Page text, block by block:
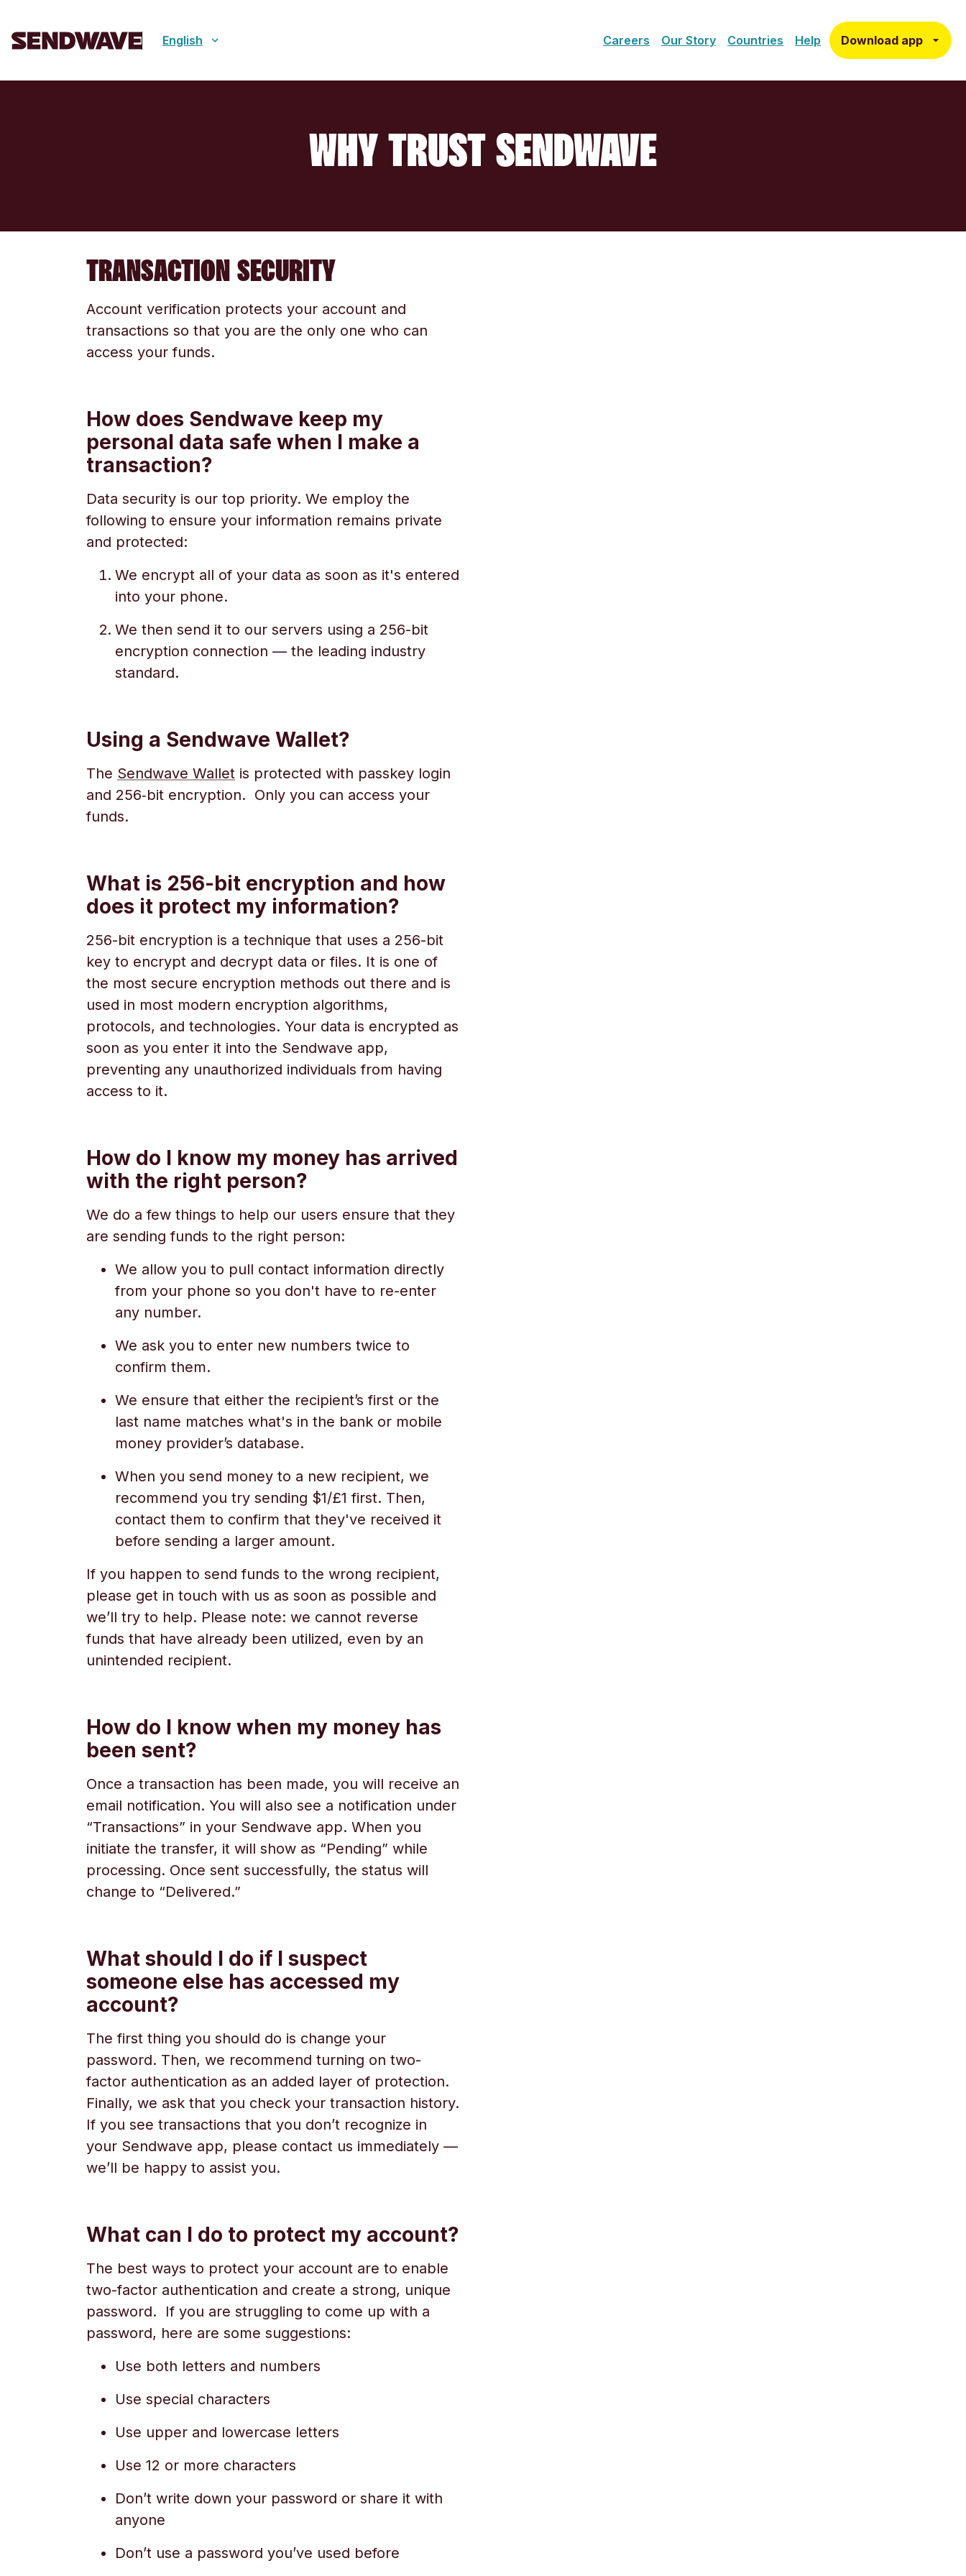
English Careers Our Story Countries Help Download app
WHY TRUST SENDWAVE
TRANSACTION SECURITY
Account verification protects your account and
transactions so that you are the only one who can
access your funds.
How does Sendwave keep my
personal data safe when I make a
transaction?
Data security is our top priority. We employ the
following to ensure your information remains private
and protected:
We encrypt all of your data as soon as it's entered
into your phone.
We then send it to our servers using a 256-bit
encryption connection — the leading industry
standard.
Using a Sendwave Wallet?
The Sendwave Wallet is protected with passkey login
and 256‑bit encryption. Only you can access your
funds.
What is 256-bit encryption and how
does it protect my information?
256-bit encryption is a technique that uses a 256-bit
key to encrypt and decrypt data or files. It is one of
the most secure encryption methods out there and is
used in most modern encryption algorithms,
protocols, and technologies. Your data is encrypted as
soon as you enter it into the Sendwave app,
preventing any unauthorized individuals from having
access to it.
How do I know my money has arrived
with the right person?
We do a few things to help our users ensure that they
are sending funds to the right person:
We allow you to pull contact information directly
from your phone so you don't have to re-enter
any number.
We ask you to enter new numbers twice to
confirm them.
We ensure that either the recipient’s first or the
last name matches what's in the bank or mobile
money provider’s database.
When you send money to a new recipient, we
recommend you try sending $1/£1 first. Then,
contact them to confirm that they've received it
before sending a larger amount.
If you happen to send funds to the wrong recipient,
please get in touch with us as soon as possible and
we’ll try to help. Please note: we cannot reverse
funds that have already been utilized, even by an
unintended recipient.
How do I know when my money has
been sent?
Once a transaction has been made, you will receive an
email notification. You will also see a notification under
“Transactions” in your Sendwave app. When you
initiate the transfer, it will show as “Pending” while
processing. Once sent successfully, the status will
change to “Delivered.”
What should I do if I suspect
someone else has accessed my
account?
The first thing you should do is change your
password. Then, we recommend turning on two-
factor authentication as an added layer of protection. ‍
Finally, we ask that you check your transaction history.
If you see transactions that you don’t recognize in
your Sendwave app, please contact us immediately —
we’ll be happy to assist you.
What can I do to protect my account?
The best ways to protect your account are to enable
two-factor authentication and create a strong, unique
password. If you are struggling to come up with a
password, here are some suggestions:
Use both letters and numbers
Use special characters
Use upper and lowercase letters
Use 12 or more characters
Don’t write down your password or share it with
anyone
Don’t use a password you’ve used before